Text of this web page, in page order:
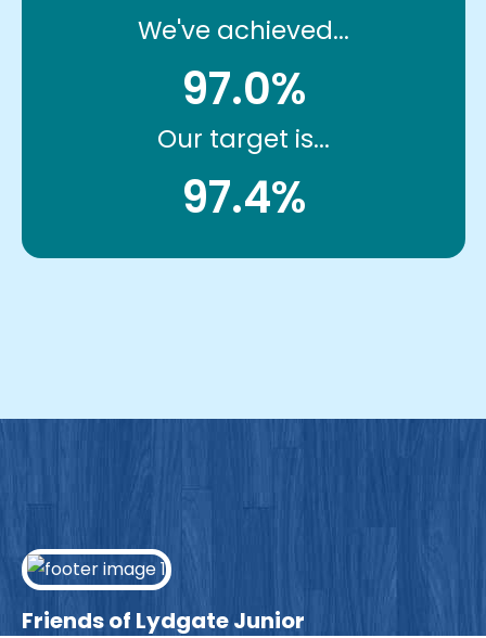
We've achieved...
97.0%
Our target is...
97.4%
Friends of Lydgate Junior